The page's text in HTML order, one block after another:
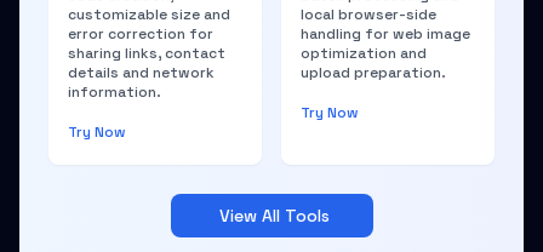
customizable size and
error correction for
sharing links, contact
details and network
information.
Try Now
local browser-side
handling for web image
optimization and
upload preparation.
Try Now
View All Tools